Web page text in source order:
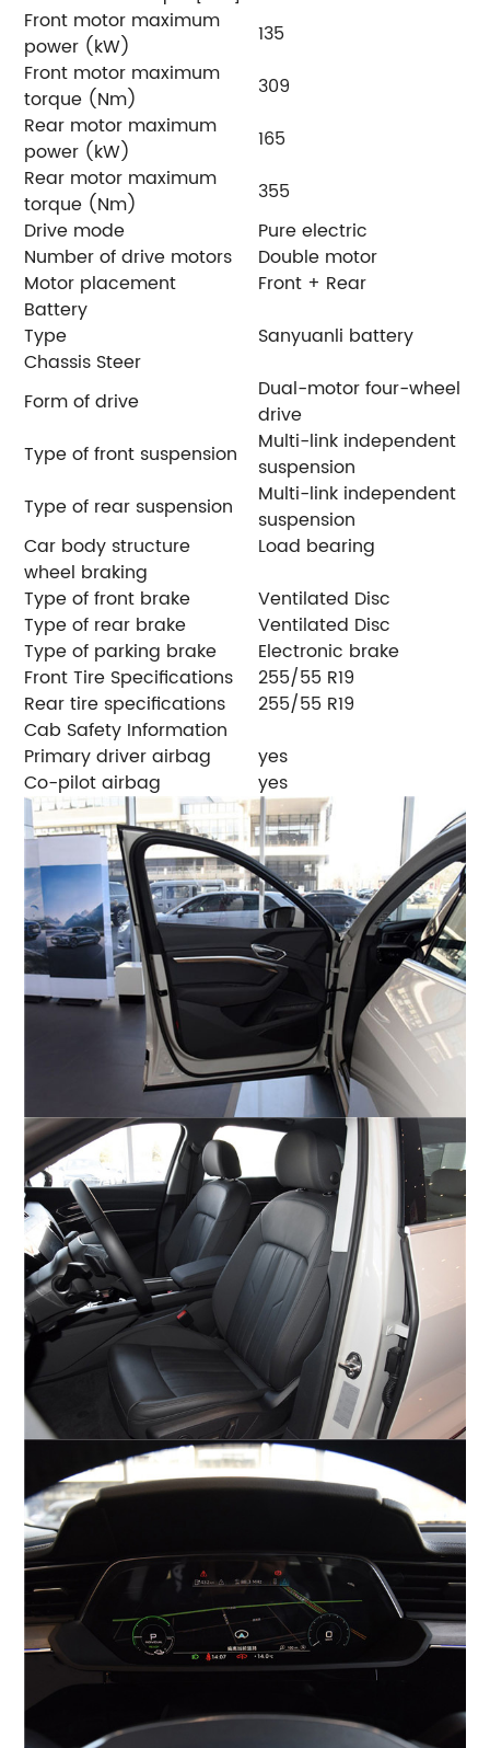
Front motor maximum
power (kW)
135
Front motor maximum
torque (Nm)
309
Rear motor maximum
power (kW)
165
Rear motor maximum
torque (Nm)
355
Drive mode
Pure electric
Number of drive motors
Double motor
Motor placement
Front + Rear
Battery
Type
Sanyuanli battery
Chassis Steer
Form of drive
Dual-motor four-wheel
drive
Type of front suspension
Multi-link independent
suspension
Type of rear suspension
Multi-link independent
suspension
Car body structure
Load bearing
wheel braking
Type of front brake
Ventilated Disc
Type of rear brake
Ventilated Disc
Type of parking brake
Electronic brake
Front Tire Specifications
255/55 R19
Rear tire specifications
255/55 R19
Cab Safety Information
Primary driver airbag
yes
Co-pilot airbag
yes